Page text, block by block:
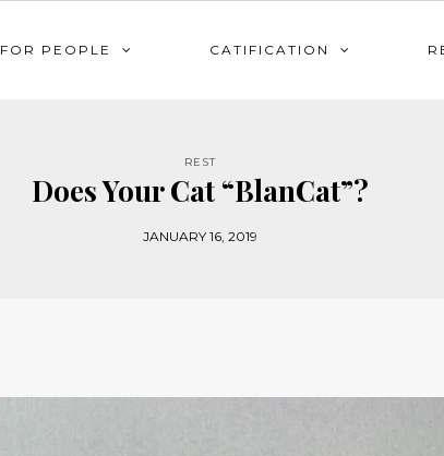
FOR PEOPLE CATIFICATION
REST
Does Your Cat “BlanCat”?
JANUARY 16, 2019